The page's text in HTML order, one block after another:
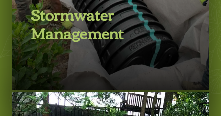
Stormwater
Management